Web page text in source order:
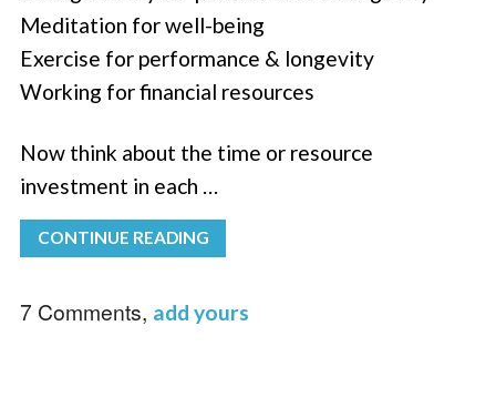
Meditation for well-being
Exercise for performance & longevity
Working for financial resources
Now think about the time or resource
investment in each …
CONTINUE READING
7 Comments, add yours